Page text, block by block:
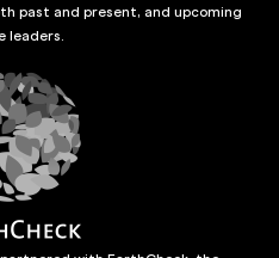
past and present, and upcoming
leaders.